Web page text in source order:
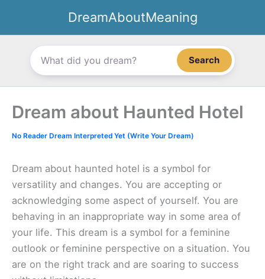
content
DreamAboutMeaning
Search
Dream about Haunted Hotel
No Reader Dream Interpreted Yet (Write Your Dream)
Dream about haunted hotel is a symbol for
versatility and changes. You are accepting or
acknowledging some aspect of yourself. You are
behaving in an inappropriate way in some area of
your life. This dream is a symbol for a feminine
outlook or feminine perspective on a situation. You
are on the right track and are soaring to success